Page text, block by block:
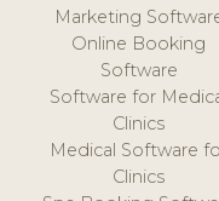
Marketing
Online Booking
Software
Software for
Clinics
Medical Software
Clinics